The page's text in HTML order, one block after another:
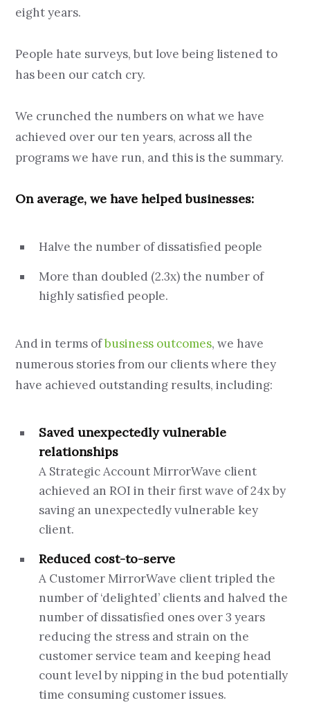
eight years.
People hate surveys, but love being listened to
has been our catch cry.
We crunched the numbers on what we have
achieved over our ten years, across all the
programs we have run, and this is the summary.
On average, we have helped businesses:
Halve the number of dissatisfied people
More than doubled (2.3x) the number of
highly satisfied people.
And in terms ofbusiness outcomes, we have
numerous stories from our clients where they
have achieved outstanding results, including:
Saved unexpectedly vulnerable
relationships
A Strategic Account MirrorWave client
achieved an ROI in their first wave of 24x by
saving an unexpectedly vulnerable key
client.
Reduced cost-to-serve
A Customer MirrorWave client tripled the
number of ‘delighted’ clients and halved the
number of dissatisfied ones over 3 years
reducing the stress and strain on the
customer service team and keeping head
count level by nipping in the bud potentially
time consuming customer issues.